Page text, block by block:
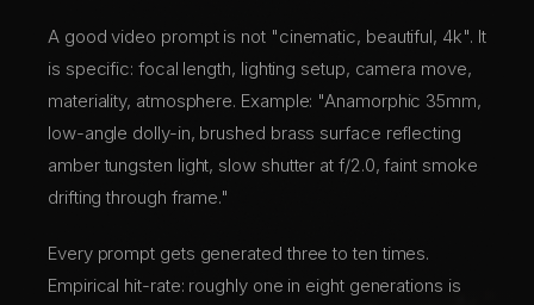
A good video prompt is not "cinematic, beautiful, 4k". It
is specific: focal length, lighting setup, camera move,
materiality, atmosphere. Example: "Anamorphic 35mm,
low-angle dolly-in, brushed brass surface reflecting
amber tungsten light, slow shutter at f/2.0, faint smoke
drifting through frame."
Every prompt gets generated three to ten times.
Empirical hit-rate: roughly one in eight generations is